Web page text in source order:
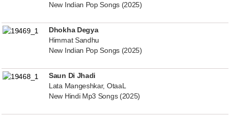
New Indian Pop Songs (2025)
Dhokha Degya
Himmat Sandhu
New Indian Pop Songs (2025)
Saun Di Jhadi
Lata Mangeshkar, OtaaL
New Hindi Mp3 Songs (2025)